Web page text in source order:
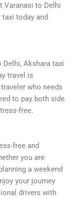
Varanasi to Delhi
today and
Delhi, Akshara taxi
travel is
who needs
to pay both side
free.
free and
you are
a weekend
your journey
drivers with